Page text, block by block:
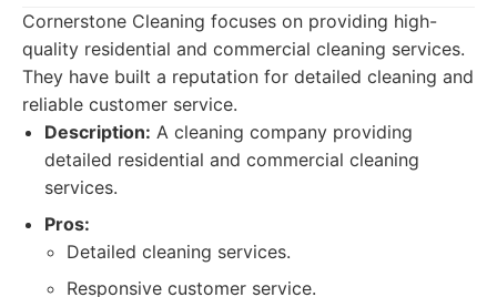
Cornerstone Cleaning focuses on providing high-
quality residential and commercial cleaning services.
They have built a reputation for detailed cleaning and
reliable customer service.
Description: A cleaning company providing
detailed residential and commercial cleaning
services.
Pros:
Detailed cleaning services.
Responsive customer service.